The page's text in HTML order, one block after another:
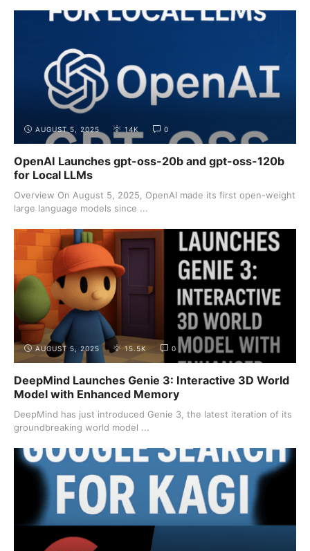
AUGUST 5, 2025 14K 0
OpenAI Launches gpt-oss-20b and gpt-oss-120b
for Local LLMs
Overview On August 5, 2025, OpenAI made its first open-weight
large language models since ...
AUGUST 5, 2025 15.5K 0
DeepMind Launches Genie 3: Interactive 3D World
Model with Enhanced Memory
DeepMind has just introduced Genie 3, the latest iteration of its
groundbreaking world model ...